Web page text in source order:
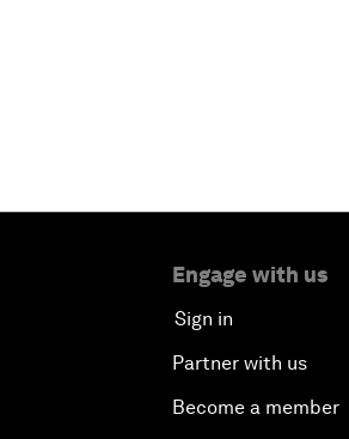
Engage with us
Sign in
Partner with us
Become a member